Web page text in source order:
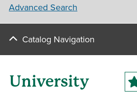
Advanced Search
Catalog Navigation
University